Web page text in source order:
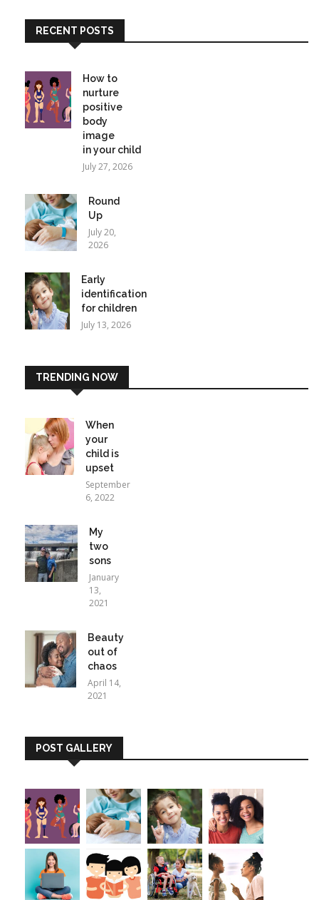
RECENT POSTS
How to
nurture
positive
body
image
in your child
July 27, 2026
Round
Up
July 20,
2026
Early
identification
for children
July 13, 2026
TRENDING NOW
When
your
child is
upset
September
6, 2022
My
two
sons
January
13,
2021
Beauty
out of
chaos
April 14,
2021
POST GALLERY